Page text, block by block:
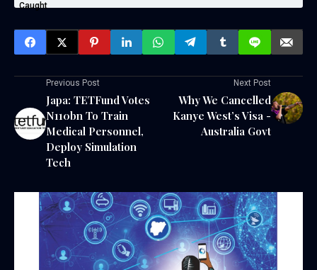
Caught
Previous Post
Japa: TETFund Votes
N110bn To Train
Medical Personnel,
Deploy Simulation
Tech
Next Post
Why We Cancelled
Kanye West’s Visa -
Australia Govt